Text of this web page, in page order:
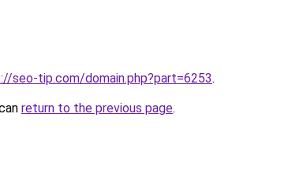
seo-tip.com/domain.php?part=6253.
return to the previous page.